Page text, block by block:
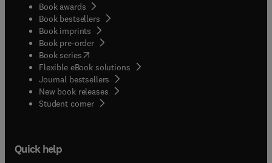
Book awards
Book bestsellers
Book imprints
Book pre-order
Book series(opens in new tab/window
Flexible eBook solutions
Journal bestsellers
New book releases
Student corner( opens in new tab/window
Quick help